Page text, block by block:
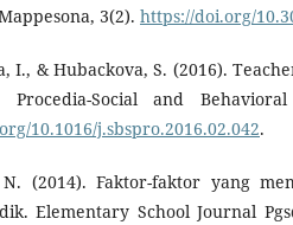
3(2). https://doi.org/
I., & Hubackova, S. (2016).
Procedia-Social and
10.1016/j.sbspro.2016.02.042.
N. (2014). Faktor-faktor yang
Elementary School Journal